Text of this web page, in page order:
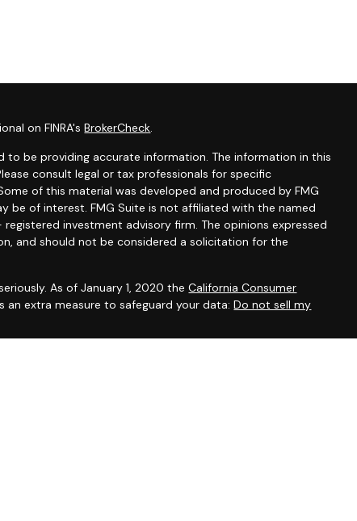
on FINRA'sBrokerCheck.
to be providing accurate information. The information in this
consult legal or tax professionals for specific
of this material was developed and produced by FMG
of interest. FMG Suite is not affiliated with the named
investment advisory firm. The opinions expressed
and should not be considered a solicitation for the
As of January 1, 2020 theCalifornia Consumer
an extra measure to safeguard your data:Do not sell my